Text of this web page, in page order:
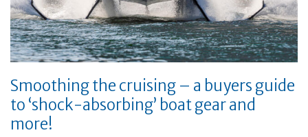
Smoothing the cruising – a buyers guide
to ‘shock-absorbing’ boat gear and
more!